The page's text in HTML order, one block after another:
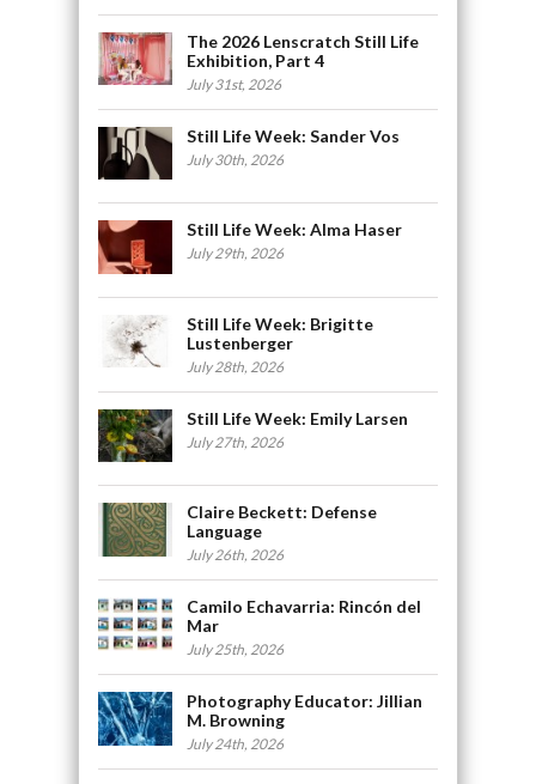
The 2026 Lenscratch Still Life
Exhibition, Part 4
July 31st, 2026
Still Life Week: Sander Vos
July 30th, 2026
Still Life Week: Alma Haser
July 29th, 2026
Still Life Week: Brigitte
Lustenberger
July 28th, 2026
Still Life Week: Emily Larsen
July 27th, 2026
Claire Beckett: Defense
Language
July 26th, 2026
Camilo Echavarria: Rincón del
Mar
July 25th, 2026
Photography Educator: Jillian
M. Browning
July 24th, 2026